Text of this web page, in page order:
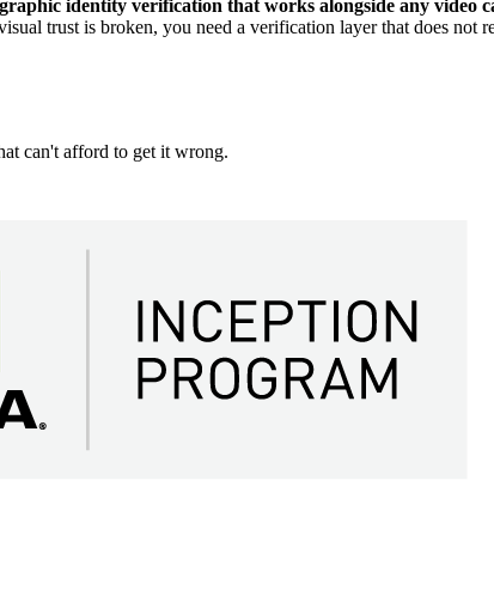
identity verification that works alongside any
trust is broken, you need a verification layer that does not
can't afford to get it wrong.